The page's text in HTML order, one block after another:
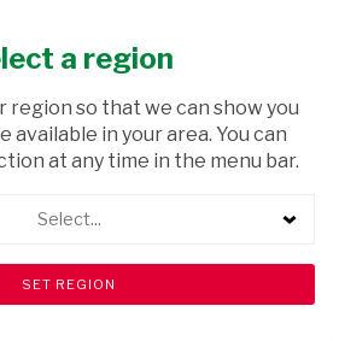
search View all products
a region
region so that we can show you
available in your area. You can
at any time in the menu bar.
Select...